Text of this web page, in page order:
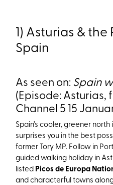
1) Asturias &
Spain
As seen on: Spain
(Episode: Asturias,
Channel 5 15
Spain’s cooler, greener
surprises you in the best
former Tory MP. Follow in
guided walking holiday in
listedPicos de Europa
and characterful towns